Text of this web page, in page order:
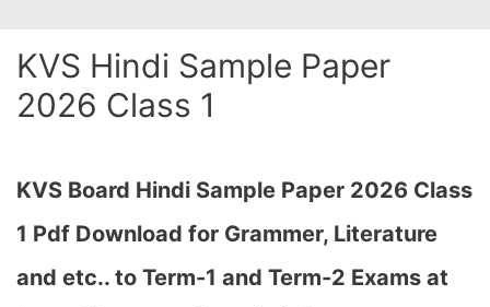
KVS Hindi Sample Paper
2026 Class 1
KVS Board Hindi Sample Paper 2026 Class
1 Pdf Download for Grammer, Literature
and etc.. to Term-1 and Term-2 Exams at